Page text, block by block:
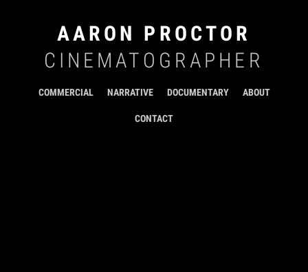
AARON PROCTOR
CINEMATOGRAPHER
COMMERCIAL NARRATIVE DOCUMENTARY ABOUT
CONTACT